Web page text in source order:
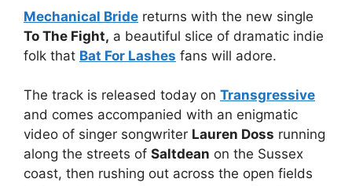
Mechanical Bride returns with the new single
To The Fight, a beautiful slice of dramatic indie
folk that Bat For Lashes fans will adore.
The track is released today on Transgressive
and comes accompanied with an enigmatic
video of singer songwriter Lauren Doss running
along the streets of Saltdean on the Sussex
coast, then rushing out across the open fields